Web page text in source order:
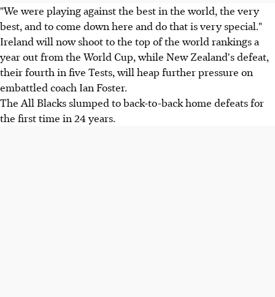
"We were playing against the best in the world, the very
best, and to come down here and do that is very special."
Ireland will now shoot to the top of the world rankings a
year out from the World Cup, while New Zealand's defeat,
their fourth in five Tests, will heap further pressure on
embattled coach Ian Foster.
The All Blacks slumped to back-to-back home defeats for
the first time in 24 years.